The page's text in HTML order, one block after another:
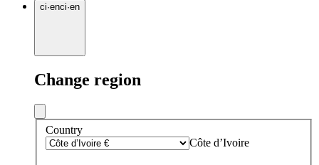
ci·enci·en
Change region
Country
Côte d’Ivoire